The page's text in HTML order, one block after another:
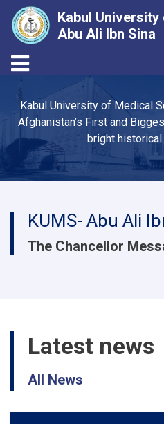
to
Kabul
Abu Ali Ibn Sina
Toggle navigation
Kabul University of Medical
Afghanistan’s First and
bright
KUMS- Abu Ali
The Chancellor
Latest news
All News